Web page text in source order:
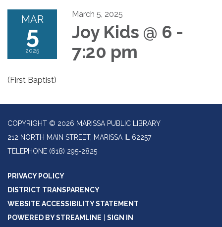
MAR
5
2025
March 5, 2025
Joy Kids @ 6 -
7:20 pm
(First Baptist)
COPYRIGHT © 2026 MARISSA PUBLIC LIBRARY
212 NORTH MAIN STREET, MARISSA IL 62257
TELEPHONE (618) 295-2825
PRIVACY POLICY
DISTRICT TRANSPARENCY
WEBSITE ACCESSIBILITY STATEMENT
POWERED BY STREAMLINE
SIGN IN